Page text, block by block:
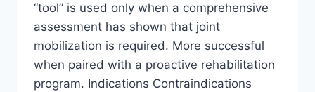
“tool” is used only when a comprehensive
assessment has shown that joint
mobilization is required. More successful
when paired with a proactive rehabilitation
program. Indications Contraindications